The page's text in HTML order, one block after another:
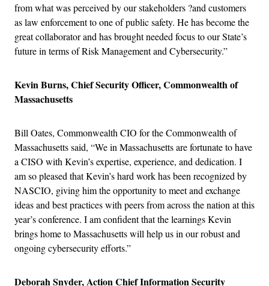
from what was perceived by our stakeholders ?and customers
as law enforcement to one of public safety. He has become the
great collaborator and has brought needed focus to our State’s
future in terms of Risk Management and Cybersecurity.”
Kevin Burns, Chief Security Officer, Commonwealth of
Massachusetts
Bill Oates, Commonwealth CIO for the Commonwealth of
Massachusetts said, “We in Massachusetts are fortunate to have
a CISO with Kevin’s expertise, experience, and dedication. I
am so pleased that Kevin’s hard work has been recognized by
NASCIO, giving him the opportunity to meet and exchange
ideas and best practices with peers from across the nation at this
year’s conference. I am confident that the learnings Kevin
brings home to Massachusetts will help us in our robust and
ongoing cybersecurity efforts.”
Deborah Snyder, Action Chief Information Security